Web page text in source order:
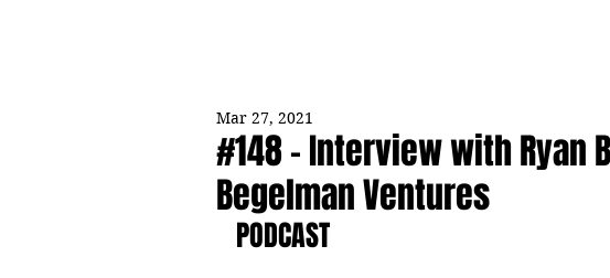
#148 - Interview with Ryan
Begelman Ventures
Mar 27, 2021
PODCAST